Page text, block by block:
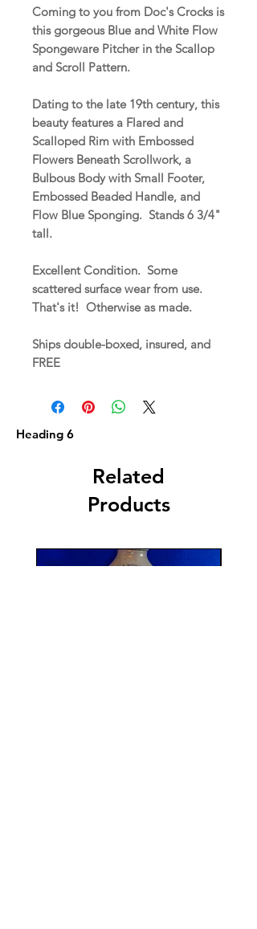
Coming to you from Doc's Crocks is
this gorgeous Blue and White Flow
Spongeware Pitcher in the Scallop
and Scroll Pattern.
Dating to the late 19th century, this
beauty features a Flared and
Scalloped Rim with Embossed
Flowers Beneath Scrollwork, a
Bulbous Body with Small Footer,
Embossed Beaded Handle, and
Flow Blue Sponging. Stands 6 3/4"
tall.
Excellent Condition. Some
scattered surface wear from use.
That's it! Otherwise as made.
Ships double-boxed, insured, and
FREE
Heading 6
Related
Products